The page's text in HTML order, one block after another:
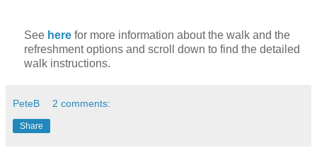
See here for more information about the walk and the
refreshment options and scroll down to find the detailed
walk instructions.
PeteB 2 comments:
Share